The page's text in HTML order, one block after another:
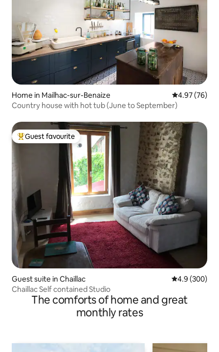
Home in Mailhac-sur-Benaize 4.97 out of 5
4.97 (76)
Country house with hot tub (June to September)
Top guest favourite
Guest favourite
Guest suite in Chaillac 4.9 out of 5
4.9 (300)
Chaillac Self contained Studio
The comforts of home and great
monthly rates